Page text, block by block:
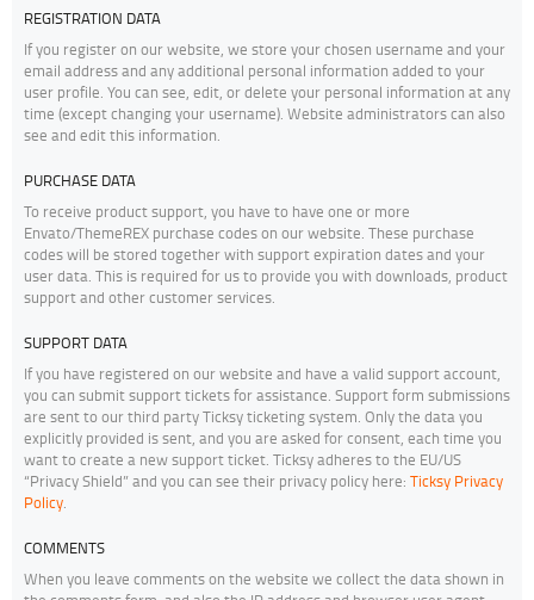
REGISTRATION DATA
If you register on our website, we store your chosen username and your
email address and any additional personal information added to your
user profile. You can see, edit, or delete your personal information at any
time (except changing your username). Website administrators can also
see and edit this information.
PURCHASE DATA
To receive product support, you have to have one or more
Envato/ThemeREX purchase codes on our website. These purchase
codes will be stored together with support expiration dates and your
user data. This is required for us to provide you with downloads, product
support and other customer services.
SUPPORT DATA
If you have registered on our website and have a valid support account,
you can submit support tickets for assistance. Support form submissions
are sent to our third party Ticksy ticketing system. Only the data you
explicitly provided is sent, and you are asked for consent, each time you
want to create a new support ticket. Ticksy adheres to the EU/US
“Privacy Shield” and you can see their privacy policy here: Ticksy Privacy
Policy.
COMMENTS
When you leave comments on the website we collect the data shown in